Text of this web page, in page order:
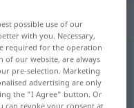
possible use of our
with you. Necessary,
required for the operation
of our website, are always
pre-selection. Marketing
advertising are only
the "I Agree" button. Or
can revoke your consent at